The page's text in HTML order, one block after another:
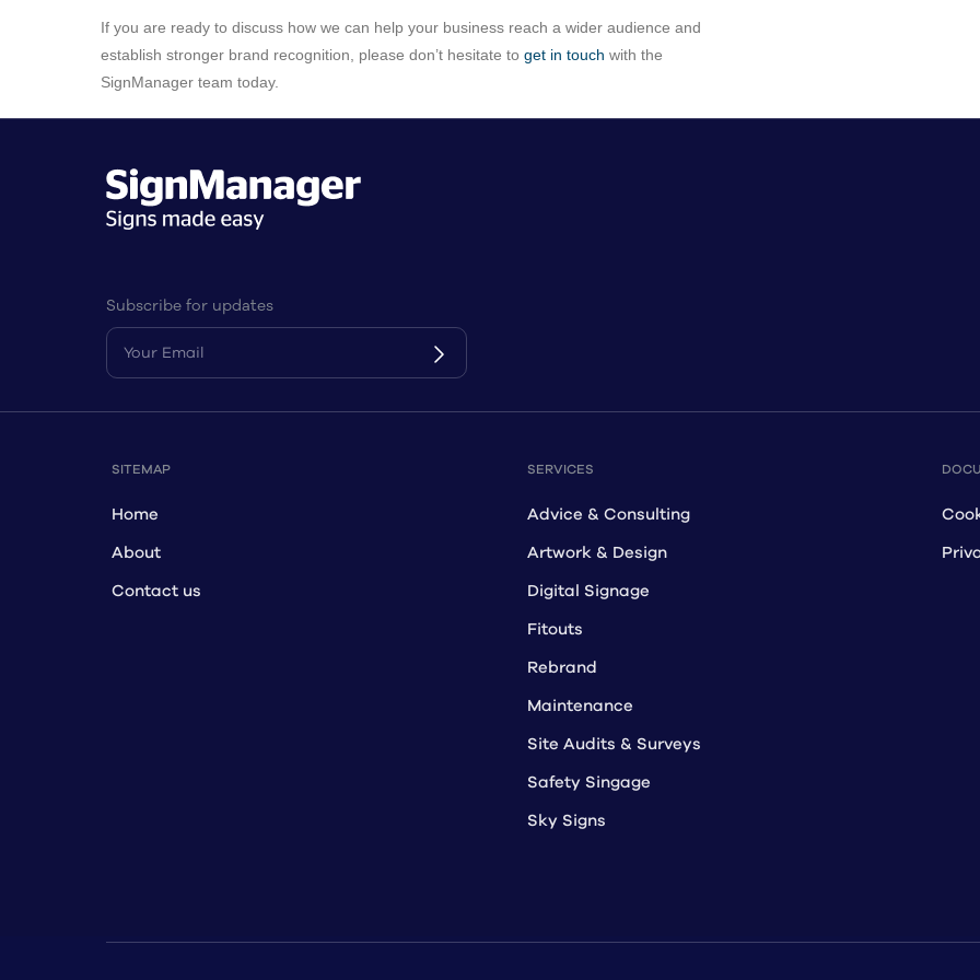
If you are ready to discuss how we can help your business reach a wider audience and
establish stronger brand recognition, please don’t hesitate to get in touch with the
SignManager team today.
Subscribe for updates
SITEMAP
Home
About
Contact us
SERVICES
Advice & Consulting
Artwork & Design
Digital Signage
Fitouts
Rebrand
Maintenance
Site Audits & Surveys
Safety Singage
Sky Signs